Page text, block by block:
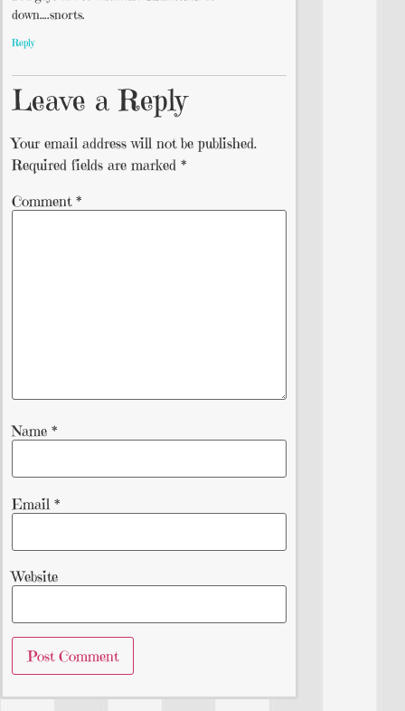
down….snorts.
Reply
Leave a Reply
Your email address will not be published.
Required fields are marked *
Comment *
Name *
Email *
Website